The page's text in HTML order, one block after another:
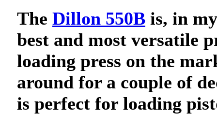
The Dillon 550B is, in
best and most versatile
loading press on the
around for a couple of
is perfect for loading